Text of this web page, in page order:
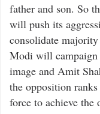
father and son. So
will push its
consolidate
Modi will campaign
image and Amit
the opposition
force to achieve the